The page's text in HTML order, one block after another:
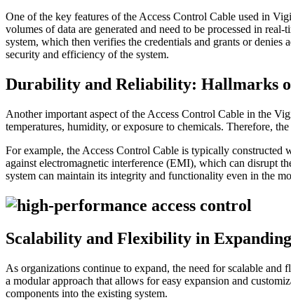
One of the key features of the Access Control Cable used in
volumes of data are generated and need to be processed in
system, which then verifies the credentials and grants or
security and efficiency of the system.
Durability and Reliability: Hallmarks
Another important aspect of the Access Control Cable in the
temperatures, humidity, or exposure to chemicals. Therefore,
For example, the Access Control Cable is typically constructed
against electromagnetic interference (EMI), which can disrupt
system can maintain its integrity and functionality even in the
Scalability and Flexibility in Expanding
As organizations continue to expand, the need for scalable
a modular approach that allows for easy expansion and
components into the existing system.